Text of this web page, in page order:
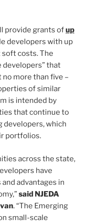
provide grants ofup
developers with up
costs. The
developers” that
more than five –
of similar
is intended by
that continue to
developers, which
portfolios.
across the state,
have
advantages in
said NJEDA
. “The Emerging
small-scale